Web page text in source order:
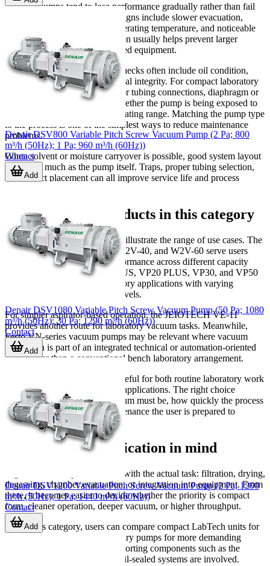
Vacuum pumps tend to lose performance gradually rather than fail
all at once. Common warning signs include slower evacuation,
unusual vibration, increased operating temperature, and noticeable
changes in sound. Early attention usually helps prevent larger
downtime and protects connected equipment.
For oil-sealed pumps, routine checks often include oil condition,
filter cleanliness, fittings, and seal integrity. For compact laboratory
pumps, users commonly monitor tubing connections, diaphragm or
internal wear over time, and whether the pump is being exposed to
vapors outside its intended operating range. Matching the pump type
to the process is one of the simplest ways to reduce maintenance
problems.
When solvent or moisture carryover is possible, good system layout
matters as much as the pump itself. Traps, proper tubing selection,
and correct placement can all improve service life and process
Representative products in this category
Several models in this category illustrate the range of use cases. The
JEIOtech W2V10, W2V-20, W2V-40, and W2V-60 serve users
looking for rotary vacuum performance across different capacity
levels. The LabTech VP18 PLUS, VP20 PLUS, VP30, and VP50
PLUS address compact laboratory applications with varying
pumping speeds and vacuum levels.
For simpler aspirator-based operation, the JEIOTECH VE-11
provides another route for laboratory vacuum tasks. Meanwhile,
Festo VN-series vacuum pumps may be relevant where vacuum
generation is part of an integrated technical or automation-oriented
setup rather than a conventional bench laboratory arrangement.
This mix makes the category useful for both routine laboratory work
and more specialized technical applications. The right choice
depends on how deep the vacuum must be, how quickly the process
must run, and how much maintenance the user is prepared to
manage.
Choosing with application in mind
A good selection process starts with the actual task: filtration, drying,
degassing, chamber evacuation, or integration into equipment. From
there, it becomes easier to decide whether the priority is compact
form, cleaner operation, deeper vacuum, or higher throughput.
Within this category, users can compare compact LabTech units for
general lab work, JEIOtech rotary pumps for more demanding
vacuum requirements, and supporting components such as the
WOF-150 oil mist trap where oil-sealed systems are involved.
Denair DSV800 Variable Pitch Screw Vacuum Pump (2 Pa; 800
m³/h (50Hz); 1 Pa; 960 m³/h (60Hz))
Contact
Add
Denair DSV1080 Variable Pitch Screw Vacuum Pump (50 Pa; 1080
m³/h (50Hz); 30 Pa; 1290 m³/h (60Hz))
Contact
Add
Denair DSV1200 Variable Pitch Screw Vacuum Pump (2 Pa; 1200
m³/h (50Hz); 1 Pa; 1440 m³/h (60Hz))
Contact
Add